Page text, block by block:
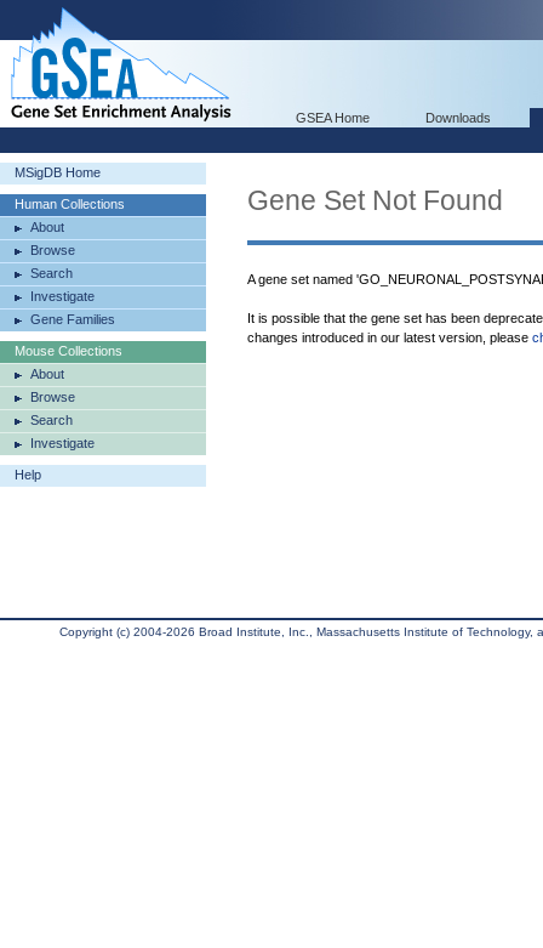
GSEA Home Downloads
MSigDB Home
Human Collections
About
Browse
Search
Investigate
Gene Families
Mouse Collections
About
Browse
Search
Investigate
Help
Gene Set Not Found
A gene set named
It is possible that the gene set has been
changes introduced in our latest version, please
Copyright (c) 2004-2026 Broad Institute, Inc., Massachusetts Institute of Technology,